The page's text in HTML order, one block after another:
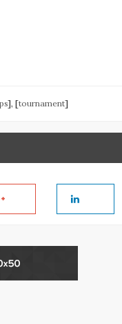
], [tournament]